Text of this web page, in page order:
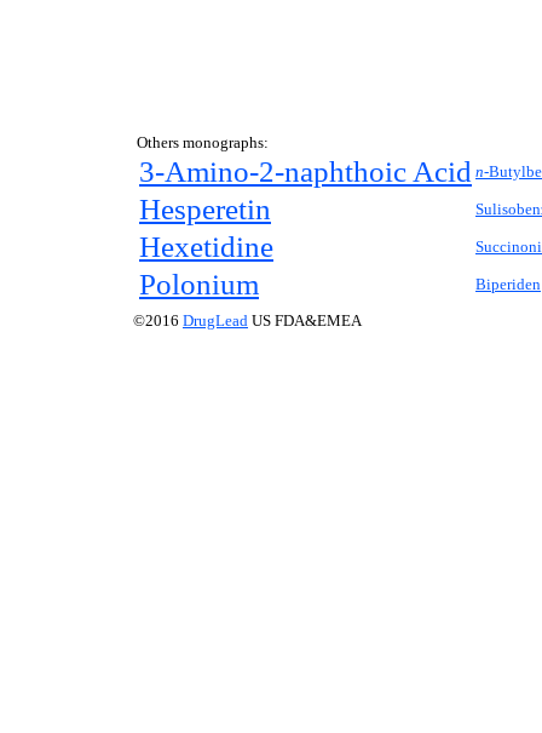
Others monographs:
3-Amino-2-naphthoic Acid n-
Hesperetin
Hexetidine
Polonium
Biperiden
©2016 DrugLead US FDA&EMEA